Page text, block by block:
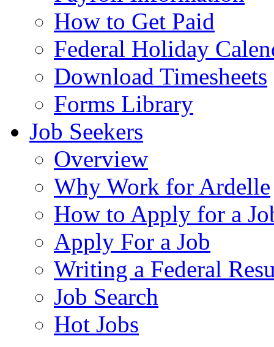
How to Get Paid
Federal Holiday
Download Timesheets
Forms Library
Job Seekers
Overview
Why Work for Ardelle
How to Apply for a
Apply For a Job
Writing a Federal
Job Search
Hot Jobs